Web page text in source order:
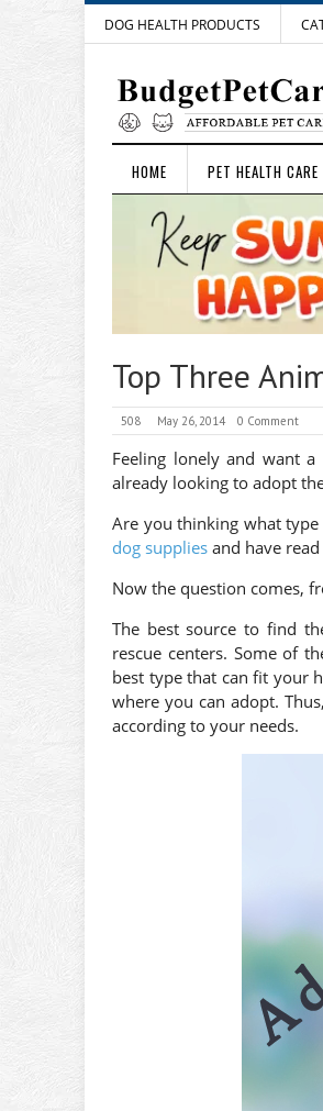
DOG HEALTH PRODUCTS
HOME PET HEALTH CARE
Top Three
508 May 26, 2014 0 Comment
Feeling lonely and want
already looking to adopt
Are you thinking what
dog supplies and have
Now the question comes,
The best source to find
rescue centers. Some of
best type that can fit your
where you can adopt.
according to your needs.